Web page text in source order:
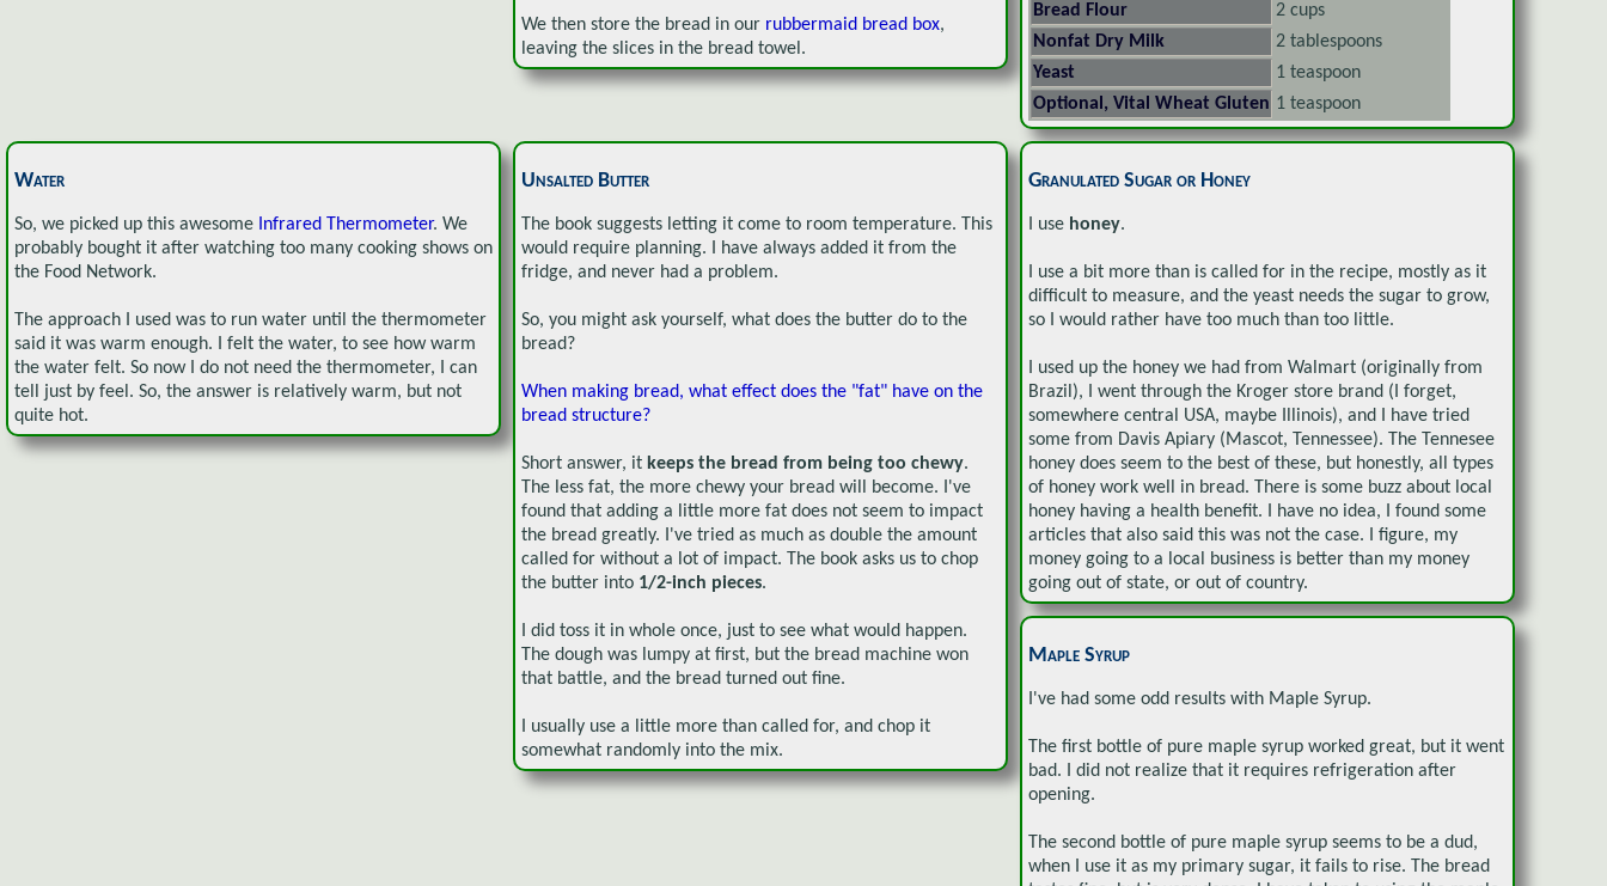
We then store the bread in our rubbermaid bread box,
leaving the slices in the bread towel.
Bread Flour
2 cups
Nonfat Dry Milk
2 tablespoons
Yeast
1 teaspoon
Optional, Vital Wheat Gluten 1 teaspoon
Water
So, we picked up this awesome Infrared Thermometer. We
probably bought it after watching too many cooking shows on
the Food Network.
The approach I used was to run water until the thermometer
said it was warm enough. I felt the water, to see how warm
the water felt. So now I do not need the thermometer, I can
tell just by feel. So, the answer is relatively warm, but not
quite hot.
Unsalted Butter
The book suggests letting it come to room temperature. This
would require planning. I have always added it from the
fridge, and never had a problem.
So, you might ask yourself, what does the butter do to the
bread?
When making bread, what effect does the "fat" have on the
bread structure?
Short answer, it keeps the bread from being too chewy.
The less fat, the more chewy your bread will become. I've
found that adding a little more fat does not seem to impact
the bread greatly. I've tried as much as double the amount
called for without a lot of impact. The book asks us to chop
the butter into 1/2-inch pieces.
I did toss it in whole once, just to see what would happen.
The dough was lumpy at first, but the bread machine won
that battle, and the bread turned out fine.
I usually use a little more than called for, and chop it
somewhat randomly into the mix.
Granulated Sugar or Honey
I use honey.
I use a bit more than is called for in the recipe, mostly as it
difficult to measure, and the yeast needs the sugar to grow,
so I would rather have too much than too little.
I used up the honey we had from Walmart (originally from
Brazil), I went through the Kroger store brand (I forget,
somewhere central USA, maybe Illinois), and I have tried
some from Davis Apiary (Mascot, Tennessee). The Tennesee
honey does seem to the best of these, but honestly, all types
of honey work well in bread. There is some buzz about local
honey having a health benefit. I have no idea, I found some
articles that also said this was not the case. I figure, my
money going to a local business is better than my money
going out of state, or out of country.
Maple Syrup
I've had some odd results with Maple Syrup.
The first bottle of pure maple syrup worked great, but it went
bad. I did not realize that it requires refrigeration after
opening.
The second bottle of pure maple syrup seems to be a dud,
when I use it as my primary sugar, it fails to rise. The bread